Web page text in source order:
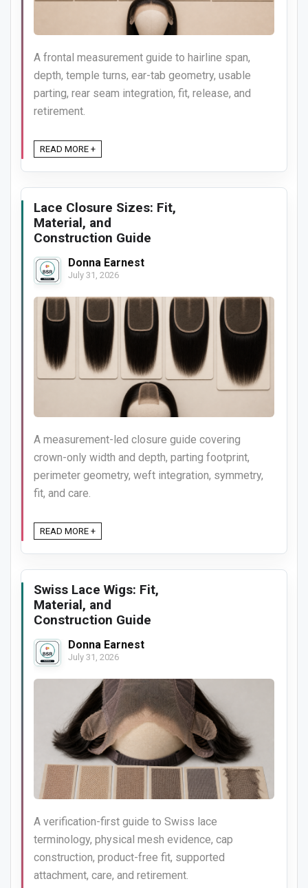
A frontal measurement guide to hairline span,
depth, temple turns, ear-tab geometry, usable
parting, rear seam integration, fit, release, and
retirement.
READ MORE +
Lace Closure Sizes: Fit,
Material, and
Construction Guide
Donna Earnest
July 31, 2026
A measurement-led closure guide covering
crown-only width and depth, parting footprint,
perimeter geometry, weft integration, symmetry,
fit, and care.
READ MORE +
Swiss Lace Wigs: Fit,
Material, and
Construction Guide
Donna Earnest
July 31, 2026
A verification-first guide to Swiss lace
terminology, physical mesh evidence, cap
construction, product-free fit, supported
attachment, care, and retirement.